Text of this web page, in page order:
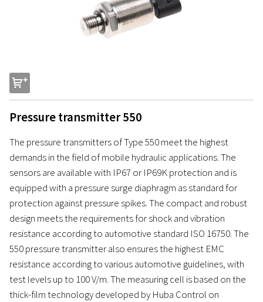
s
Pressure transmitter 550
The pressure transmitters of Type 550 meet the highest
demands in the field of mobile hydraulic applications. The
sensors are available with IP67 or IP69K protection and is
equipped with a pressure surge diaphragm as standard for
protection against pressure spikes. The compact and robust
design meets the requirements for shock and vibration
resistance according to automotive standard ISO 16750. The
550 pressure transmitter also ensures the highest EMC
resistance according to various automotive guidelines, with
test levels up to 100 V/m. The measuring cell is based on the
thick-film technology developed by Huba Control on